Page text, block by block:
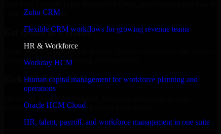
Zoho CRM
Flexible CRM workflows for growing revenue teams
HR & Workforce
Workday HCM
Human capital management for workforce planning and
operations
Oracle HCM Cloud
HR, talent, payroll, and workforce management in one suite
your business needs.
Get Quote in 6 Hours
a tailored quote for licensing or deployment.
Kickoff Within 24 Hours
business can start using the product immediately.
Get HubSpot Sales Hub Consultation Now